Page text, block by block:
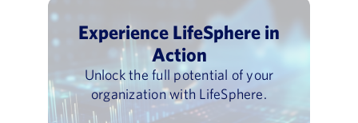
Experience LifeSphere in
Action
Unlock the full potential of your
organization with LifeSphere.